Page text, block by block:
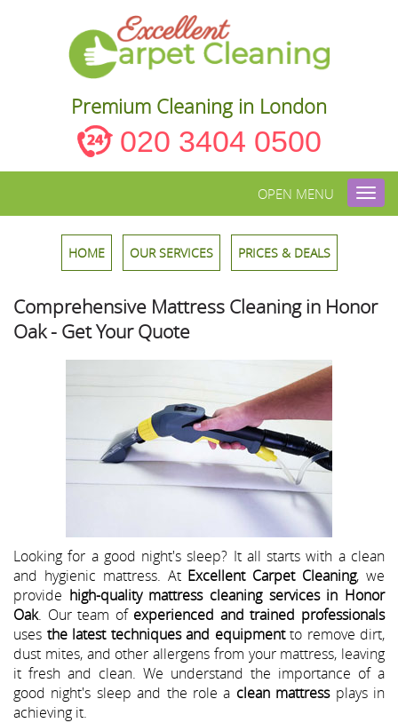
Premium Cleaning in London
020 3404 0500
OPEN MENU
HOME OUR SERVICES PRICES & DEALS
Comprehensive Mattress Cleaning in Honor
Oak - Get Your Quote
Looking for a good night's sleep? It all starts with a clean
and hygienic mattress. At Excellent Carpet Cleaning, we
provide high-quality mattress cleaning services in Honor
Oak. Our team of experienced and trained professionals
uses the latest techniques and equipmentto remove dirt,
dust mites, and other allergens from your mattress, leaving
it fresh and clean. We understand the importance of a
good night's sleep and the role a clean mattressplays in
achieving it.